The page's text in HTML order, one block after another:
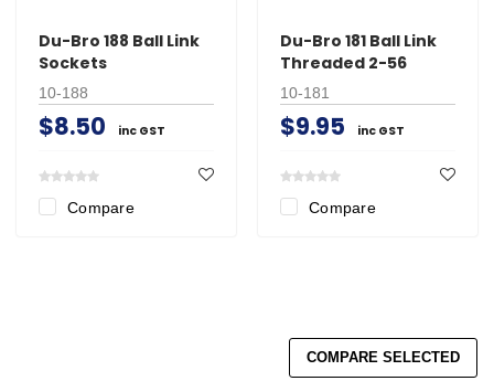
Du-Bro 188 Ball Link
Sockets
10-188
$8.50 inc GST
Compare
Du-Bro 181 Ball Link
Threaded 2-56
10-181
$9.95 inc GST
Compare
COMPARE SELECTED